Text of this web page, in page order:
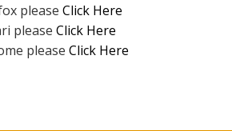
THE DAY OF THE SALE.
please Click Here
please Click Here
please Click Here